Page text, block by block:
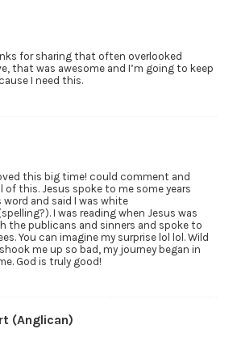
for sharing that often overlooked
that was awesome and I’m going to keep
I need this.
this big time! could comment and
of this. Jesus spoke to me some years
word and said I was white
I was reading when Jesus was
the publicans and sinners and spoke to
You can imagine my surprise lol lol. Wild
me up so bad, my journey began in
God is truly good!
(Anglican)